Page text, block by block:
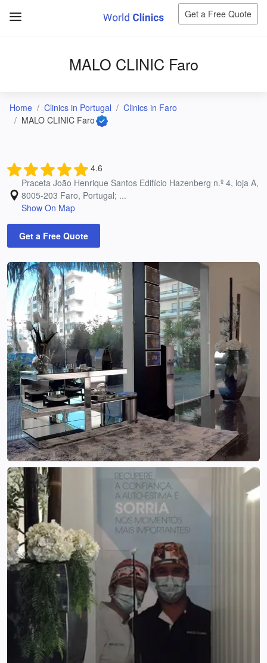
Get a Free Quote
MALO CLINIC Faro
Home Clinics in Portugal
Clinics in Faro
MALO CLINIC Faro
4.6
Praceta João Henrique Santos Edifício Hazenberg n.º 4, loja A,
8005-203 Faro, Portugal; ...
Show On Map
Get a Free Quote